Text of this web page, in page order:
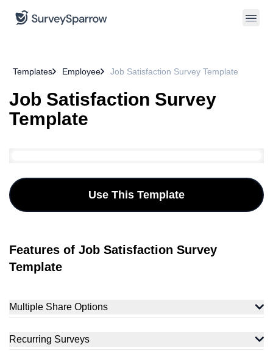
Templates Employee Job Satisfaction Survey Template
Job Satisfaction Survey
Template
Use This Template
Features of Job Satisfaction Survey
Template
Multiple Share Options
Recurring Surveys